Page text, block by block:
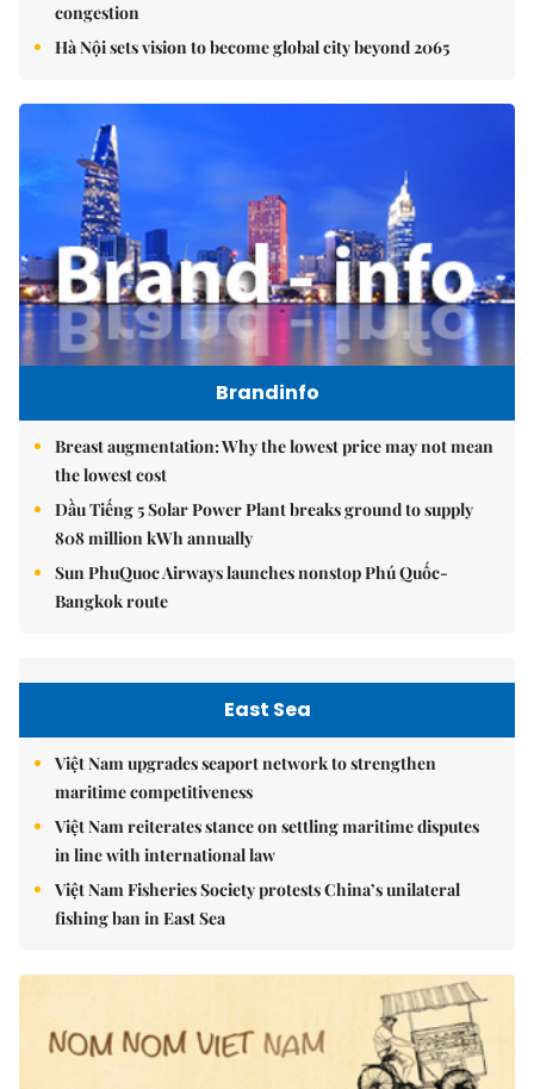
congestion
Hà Nội sets vision to become global city beyond 2065
Brandinfo
Breast augmentation: Why the lowest price may not mean
the lowest cost
Dầu Tiếng 5 Solar Power Plant breaks ground to supply
808 million kWh annually
Sun PhuQuoc Airways launches nonstop Phú Quốc-
Bangkok route
East Sea
Việt Nam upgrades seaport network to strengthen
maritime competitiveness
Việt Nam reiterates stance on settling maritime disputes
in line with international law
Việt Nam Fisheries Society protests China’s unilateral
fishing ban in East Sea